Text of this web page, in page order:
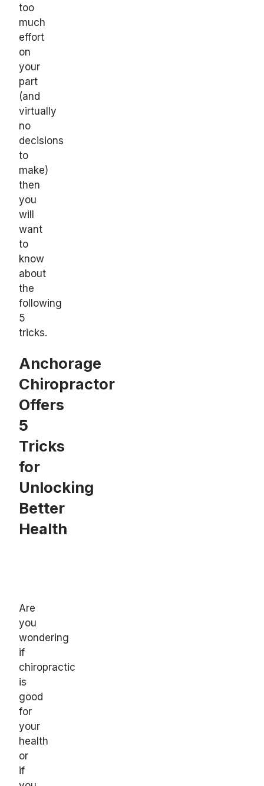
too
much
effort
on
your
part
(and
virtually
no
decisions
to
make)
then
you
will
want
to
know
about
the
following
5
tricks.
Anchorage
Chiropractor
Offers
5
Tricks
for
Unlocking
Better
Health
Are
you
wondering
if
chiropractic
is
good
for
your
health
or
if